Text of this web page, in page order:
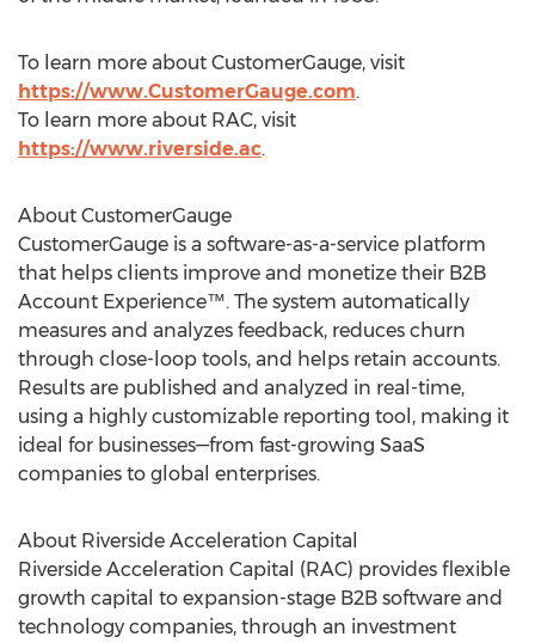
To learn more about CustomerGauge, visit
https://www.CustomerGauge.com.
To learn more about RAC, visit
https://www.riverside.ac.
About CustomerGauge
CustomerGauge is a software-as-a-service platform
that helps clients improve and monetize their B2B
Account Experience™. The system automatically
measures and analyzes feedback, reduces churn
through close-loop tools, and helps retain accounts.
Results are published and analyzed in real-time,
using a highly customizable reporting tool, making it
ideal for businesses—from fast-growing SaaS
companies to global enterprises.
About Riverside Acceleration Capital
Riverside Acceleration Capital (RAC) provides flexible
growth capital to expansion-stage B2B software and
technology companies, through an investment